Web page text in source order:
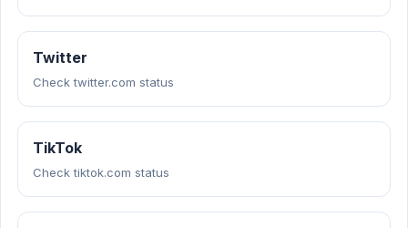
Twitter
Check twitter.com status
TikTok
Check tiktok.com status